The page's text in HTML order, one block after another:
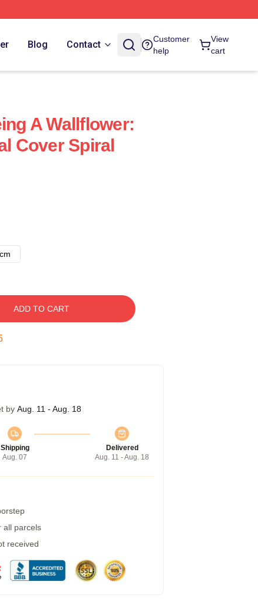
Blog Contact
Customer
help
View
cart
A Wallflower:
Cover Spiral
ADD TO CART
by Aug. 11 - Aug. 18
Shipping
Aug. 07
Delivered
Aug. 11 - Aug. 18
all parcels
received